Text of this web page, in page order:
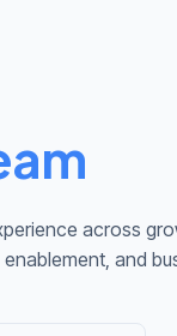
across
enablement, and